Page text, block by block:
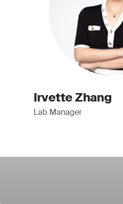
Irvette Zhang
Lab Manager